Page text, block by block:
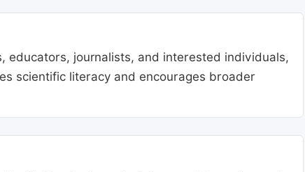
educators, journalists, and interested individuals,
scientific literacy and encourages broader